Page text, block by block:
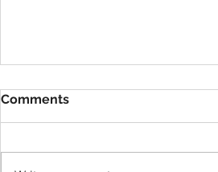
1928 Duray
Comments